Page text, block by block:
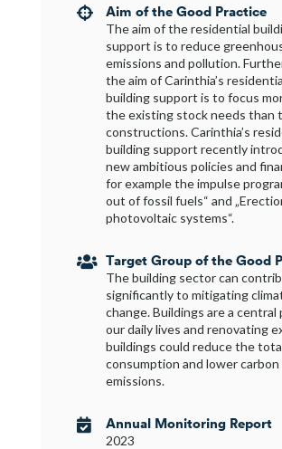
 Aim of the Good Practice
The aim of the residential
support is to reduce
emissions and pollution.
the aim of Carinthia’s
building support is to focus
the existing stock needs than
constructions. Carinthia’s
building support recently
new ambitious policies and
for example the impulse
out of fossil fuels“ and
photovoltaic systems“.
 Target Group of the Good
The building sector can
significantly to mitigating
change. Buildings are a central
our daily lives and renovating
buildings could reduce the
consumption and lower
emissions.
 Annual Monitoring Report
2023